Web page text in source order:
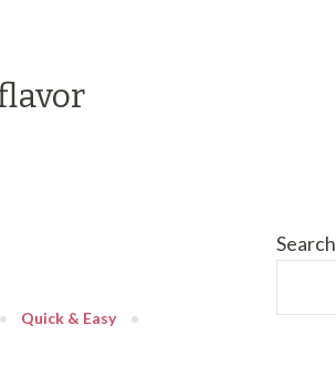
Quick & Easy
Search